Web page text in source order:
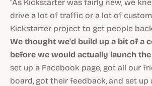
"As Kickstarter was fairly new, we
drive a lot of traffic or a lot of
Kickstarter project to get people
We thought we'd build up a bit of a
before we would actually launch
set up a Facebook page, got all our
board, got their feedback, and set up